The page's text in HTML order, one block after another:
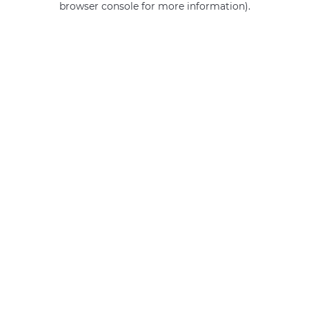
browser console for more information).